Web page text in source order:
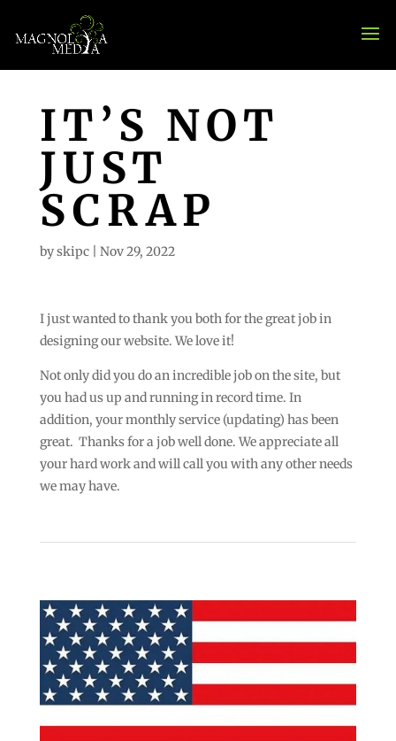
IT’S NOT
JUST
SCRAP
byskipc| Nov 29, 2022
I just wanted to thank you both for the great job in
designing our website. We love it!
Not only did you do an incredible job on the site, but
you had us up and running in record time. In
addition, your monthly service (updating) has been
great. Thanks for a job well done. We appreciate all
your hard work and will call you with any other needs
we may have.